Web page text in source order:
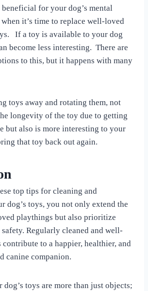
for your dog’s mental
it’s time to replace well-loved
If a toy is available to your dog
become less interesting. There are
to this, but it happens with many
toys away and rotating them, not
longevity of the toy due to getting
but also is more interesting to your
that toy back out again.
top tips for cleaning and
dog’s toys, you not only extend the
playthings but also prioritize
Regularly cleaned and well-
to a happier, healthier, and
canine companion.
dog’s toys are more than just objects;